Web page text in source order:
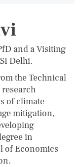
and a Visiting
Delhi.
the Technical
of climate
mitigation,
in
of Economics